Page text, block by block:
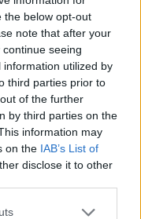
the below opt-out
note that after your
seeing
utilized by
third parties prior to
of the further
by third parties on the
information may
on the IAB’s List of
disclose it to other